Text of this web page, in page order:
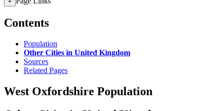
Contents
Population
Other Cities in United Kingdom
Sources
Related Pages
West Oxfordshire Population